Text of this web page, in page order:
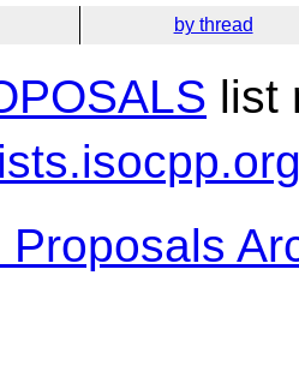
by thread
list
Proposals